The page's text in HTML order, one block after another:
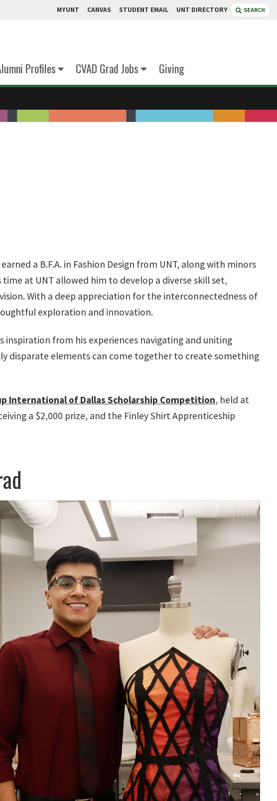
MYUNT CANVAS STUDENT EMAIL UNT DIRECTORY SEARCH
Profiles CVAD Grad Jobs Giving
a B.F.A. in Fashion Design from UNT, along with minors
at UNT allowed him to develop a diverse skill set,
With a deep appreciation for the interconnectedness of
exploration and innovation.
inspiration from his experiences navigating and uniting
disparate elements can come together to create something
International of Dallas Scholarship Competition, held at
a $2,000 prize, and the Finley Shirt Apprenticeship